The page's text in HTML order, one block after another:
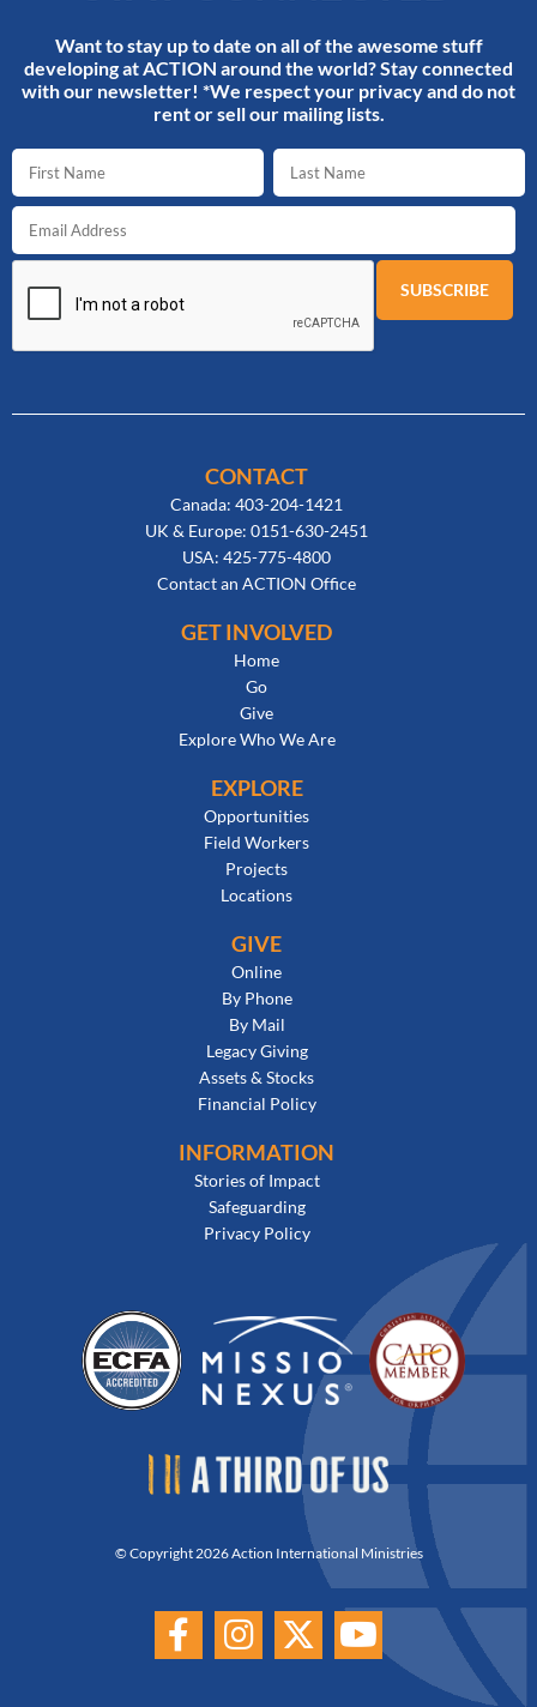
Want to stay up to date on all of the awesome stuff
developing at ACTION around the world? Stay connected
with our newsletter! *We respect your privacy and do not
rent or sell our mailing lists.
CONTACT
Canada: 403-204-1421
UK & Europe: 0151-630-2451
USA: 425-775-4800
Contact an ACTION Office
GET INVOLVED
Home
Go
Give
Explore Who We Are
EXPLORE
Opportunities
Field Workers
Projects
Locations
GIVE
Online
By Phone
By Mail
Legacy Giving
Assets & Stocks
Financial Policy
INFORMATION
Stories of Impact
Safeguarding
Privacy Policy
© Copyright 2026 Action International Ministries